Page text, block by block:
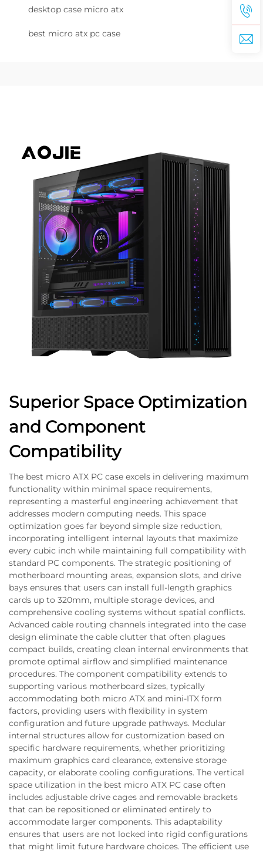
desktop case micro atx
best micro atx pc case
Superior Space Optimization
and Component
Compatibility
The best micro ATX PC case excels in delivering maximum
functionality within minimal space requirements,
representing a masterful engineering achievement that
addresses modern computing needs. This space
optimization goes far beyond simple size reduction,
incorporating intelligent internal layouts that maximize
every cubic inch while maintaining full compatibility with
standard PC components. The strategic positioning of
motherboard mounting areas, expansion slots, and drive
bays ensures that users can install full-length graphics
cards up to 320mm, multiple storage devices, and
comprehensive cooling systems without spatial conflicts.
Advanced cable routing channels integrated into the case
design eliminate the cable clutter that often plagues
compact builds, creating clean internal environments that
promote optimal airflow and simplified maintenance
procedures. The component compatibility extends to
supporting various motherboard sizes, typically
accommodating both micro ATX and mini-ITX form
factors, providing users with flexibility in system
configuration and future upgrade pathways. Modular
internal structures allow for customization based on
specific hardware requirements, whether prioritizing
maximum graphics card clearance, extensive storage
capacity, or elaborate cooling configurations. The vertical
space utilization in the best micro ATX PC case often
includes adjustable drive cages and removable brackets
that can be repositioned or eliminated entirely to
accommodate larger components. This adaptability
ensures that users are not locked into rigid configurations
that might limit future hardware choices. The efficient use